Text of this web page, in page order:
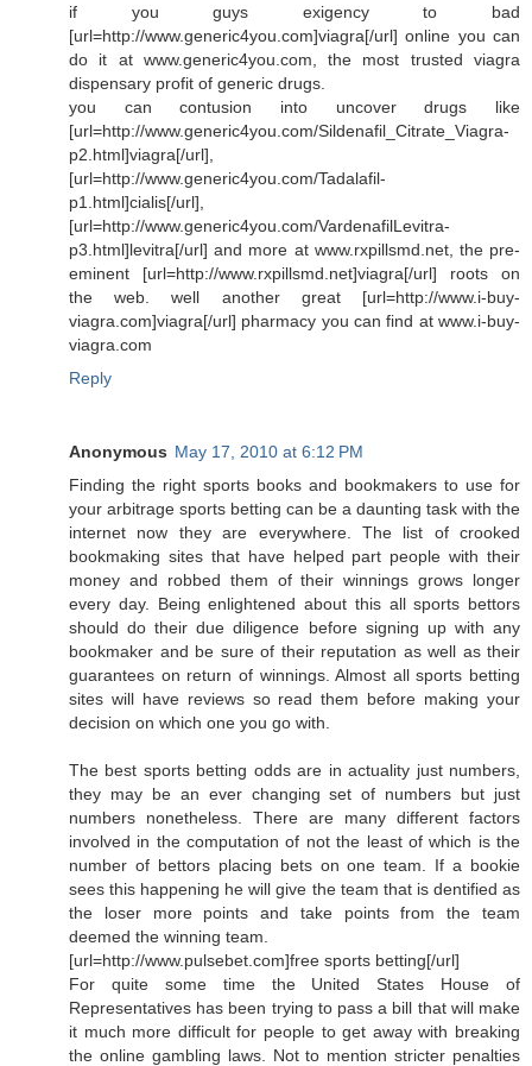
if you guys exigency to bad
[url=http://www.generic4you.com]viagra[/url] online you can
do it at www.generic4you.com, the most trusted viagra
dispensary profit of generic drugs.
you can contusion into uncover drugs like
[url=http://www.generic4you.com/Sildenafil_Citrate_Viagra-
p2.html]viagra[/url],
[url=http://www.generic4you.com/Tadalafil-
p1.html]cialis[/url],
[url=http://www.generic4you.com/VardenafilLevitra-
p3.html]levitra[/url] and more at www.rxpillsmd.net, the pre-
eminent [url=http://www.rxpillsmd.net]viagra[/url] roots on
the web. well another great [url=http://www.i-buy-
viagra.com]viagra[/url] pharmacy you can find at www.i-buy-
viagra.com
Reply
Anonymous May 17, 2010 at 6:12 PM
Finding the right sports books and bookmakers to use for
your arbitrage sports betting can be a daunting task with the
internet now they are everywhere. The list of crooked
bookmaking sites that have helped part people with their
money and robbed them of their winnings grows longer
every day. Being enlightened about this all sports bettors
should do their due diligence before signing up with any
bookmaker and be sure of their reputation as well as their
guarantees on return of winnings. Almost all sports betting
sites will have reviews so read them before making your
decision on which one you go with.
The best sports betting odds are in actuality just numbers,
they may be an ever changing set of numbers but just
numbers nonetheless. There are many different factors
involved in the computation of not the least of which is the
number of bettors placing bets on one team. If a bookie
sees this happening he will give the team that is dentified as
the loser more points and take points from the team
deemed the winning team.
[url=http://www.pulsebet.com]free sports betting[/url]
For quite some time the United States House of
Representatives has been trying to pass a bill that will make
it much more difficult for people to get away with breaking
the online gambling laws. Not to mention stricter penalties